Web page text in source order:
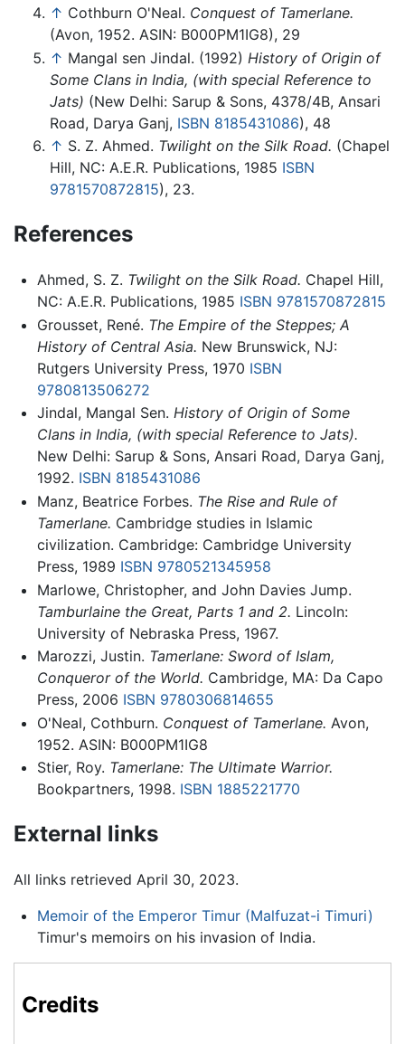
↑ Cothburn O'Neal. Conquest of Tamerlane.
(Avon, 1952. ASIN: B000PM1IG8), 29
↑ Mangal sen Jindal. (1992) History of Origin of
Some Clans in India, (with special Reference to
Jats) (New Delhi: Sarup & Sons, 4378/4B, Ansari
Road, Darya Ganj, ISBN 8185431086), 48
↑ S. Z. Ahmed. Twilight on the Silk Road. (Chapel
Hill, NC: A.E.R. Publications, 1985 ISBN
9781570872815), 23.
References
Ahmed, S. Z. Twilight on the Silk Road. Chapel Hill,
NC: A.E.R. Publications, 1985 ISBN 9781570872815
Grousset, René. The Empire of the Steppes; A
History of Central Asia. New Brunswick, NJ:
Rutgers University Press, 1970 ISBN
9780813506272
Jindal, Mangal Sen. History of Origin of Some
Clans in India, (with special Reference to Jats).
New Delhi: Sarup & Sons, Ansari Road, Darya Ganj,
1992. ISBN 8185431086
Manz, Beatrice Forbes. The Rise and Rule of
Tamerlane. Cambridge studies in Islamic
civilization. Cambridge: Cambridge University
Press, 1989 ISBN 9780521345958
Marlowe, Christopher, and John Davies Jump.
Tamburlaine the Great, Parts 1 and 2. Lincoln:
University of Nebraska Press, 1967.
Marozzi, Justin. Tamerlane: Sword of Islam,
Conqueror of the World. Cambridge, MA: Da Capo
Press, 2006 ISBN 9780306814655
O'Neal, Cothburn. Conquest of Tamerlane. Avon,
1952. ASIN: B000PM1IG8
Stier, Roy. Tamerlane: The Ultimate Warrior.
Bookpartners, 1998. ISBN 1885221770
External links
All links retrieved April 30, 2023.
Memoir of the Emperor Timur (Malfuzat-i Timuri)
Timur's memoirs on his invasion of India.
Credits